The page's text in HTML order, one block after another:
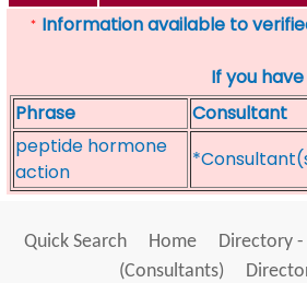
* Information available to
If you
Phrase
Consultant
peptide hormone
action
Quick Search Home Directory
(Consultants)